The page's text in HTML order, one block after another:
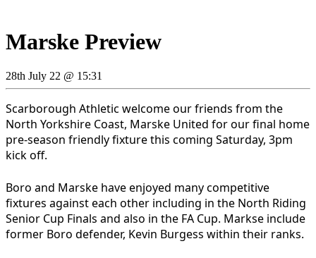
Marske Preview
28th July 22 @ 15:31
Scarborough Athletic welcome our friends from the
North Yorkshire Coast, Marske United for our final home
pre-season friendly fixture this coming Saturday, 3pm
kick off.
Boro and Marske have enjoyed many competitive
fixtures against each other including in the North Riding
Senior Cup Finals and also in the FA Cup. Markse include
former Boro defender, Kevin Burgess within their ranks.